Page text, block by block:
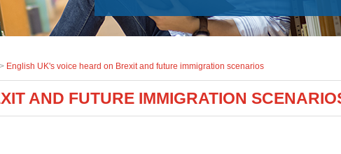
> English UK's voice heard on Brexit and future immigration scenarios
AND FUTURE IMMIGRATION